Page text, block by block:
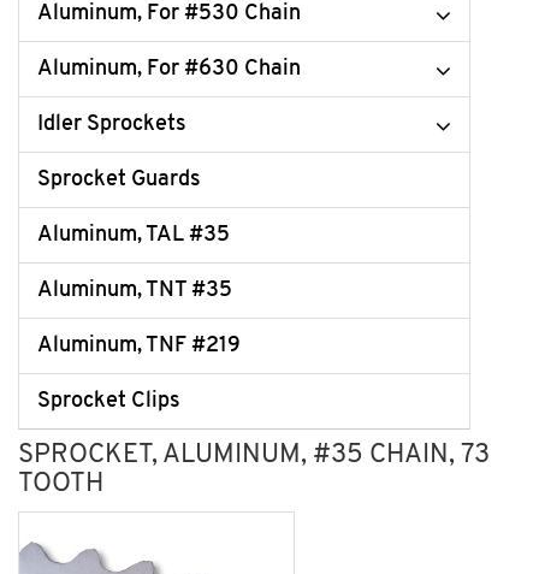
Aluminum, For #530 Chain
Aluminum, For #630 Chain
Idler Sprockets
Sprocket Guards
Aluminum, TAL #35
Aluminum, TNT #35
Aluminum, TNF #219
Sprocket Clips
SPROCKET, ALUMINUM, #35 CHAIN, 73
TOOTH